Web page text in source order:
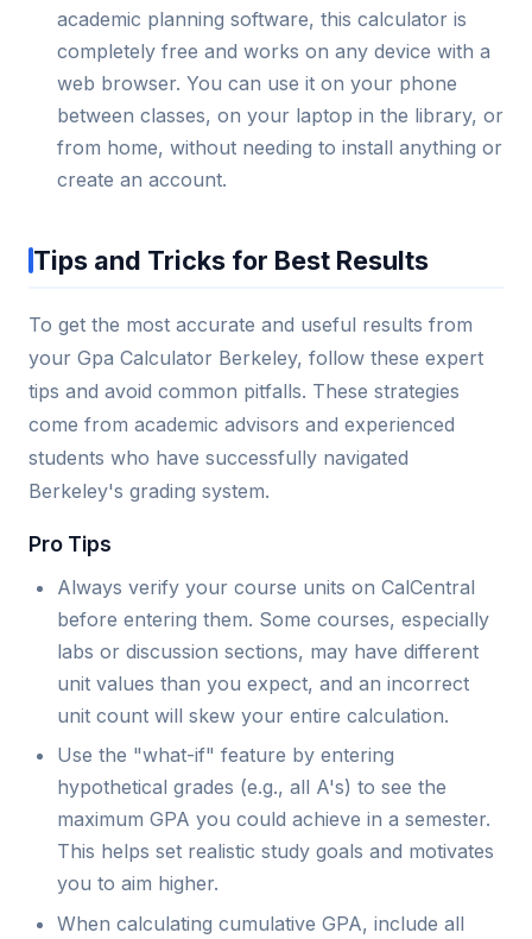
academic planning software, this calculator is
completely free and works on any device with a
web browser. You can use it on your phone
between classes, on your laptop in the library, or
from home, without needing to install anything or
create an account.
Tips and Tricks for Best Results
To get the most accurate and useful results from
your Gpa Calculator Berkeley, follow these expert
tips and avoid common pitfalls. These strategies
come from academic advisors and experienced
students who have successfully navigated
Berkeley's grading system.
Pro Tips
Always verify your course units on CalCentral
before entering them. Some courses, especially
labs or discussion sections, may have different
unit values than you expect, and an incorrect
unit count will skew your entire calculation.
Use the "what-if" feature by entering
hypothetical grades (e.g., all A's) to see the
maximum GPA you could achieve in a semester.
This helps set realistic study goals and motivates
you to aim higher.
When calculating cumulative GPA, include all